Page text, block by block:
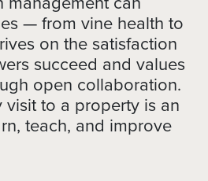
— from vine health to
on the satisfaction
succeed and values
open collaboration.
visit to a property is an
teach, and improve